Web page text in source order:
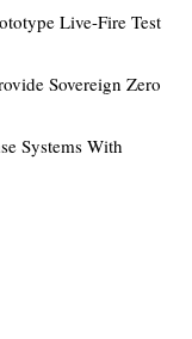
Live-Fire Test
Sovereign Zero
Systems With